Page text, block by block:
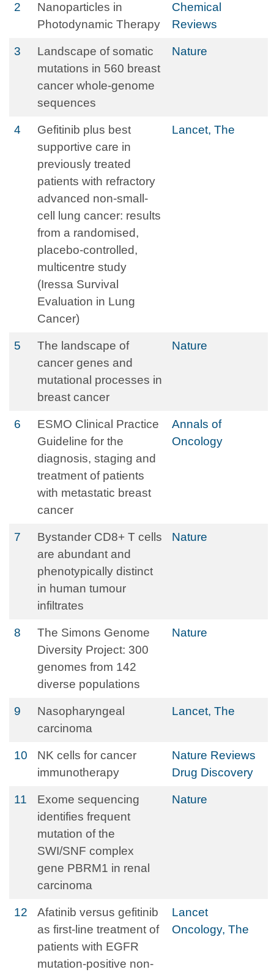
2
Nanoparticles in
Photodynamic Therapy
Chemical
Reviews
3
Landscape of somatic
mutations in 560 breast
cancer whole-genome
sequences
Nature
4
Gefitinib plus best
supportive care in
previously treated
patients with refractory
advanced non-small-
cell lung cancer: results
from a randomised,
placebo-controlled,
multicentre study
(Iressa Survival
Evaluation in Lung
Cancer)
Lancet, The
5
The landscape of
cancer genes and
mutational processes in
breast cancer
Nature
6
ESMO Clinical Practice
Guideline for the
diagnosis, staging and
treatment of patients
with metastatic breast
cancer
Annals of
Oncology
7
Bystander CD8+ T cells
are abundant and
phenotypically distinct
in human tumour
infiltrates
Nature
8
The Simons Genome
Diversity Project: 300
genomes from 142
diverse populations
Nature
9
Nasopharyngeal
carcinoma
Lancet, The
10
NK cells for cancer
immunotherapy
Nature Reviews
Drug Discovery
11
Exome sequencing
identifies frequent
mutation of the
SWI/SNF complex
gene PBRM1 in renal
carcinoma
Nature
12
Afatinib versus gefitinib
as first-line treatment of
patients with EGFR
mutation-positive non-
Lancet
Oncology, The